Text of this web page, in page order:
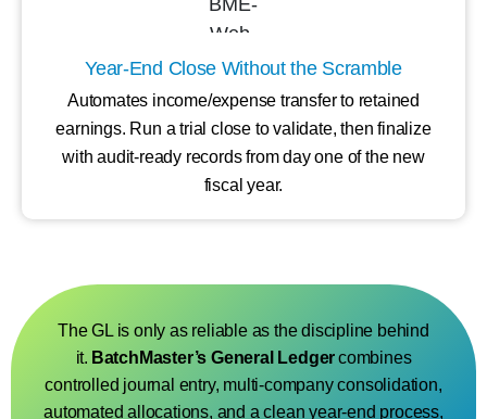
Year-End Close Without the Scramble
Automates income/expense transfer to retained
earnings. Run a trial close to validate, then finalize
with audit-ready records from day one of the new
fiscal year.
The GL is only as reliable as the discipline behind
it. BatchMaster’s General Ledgercombines
controlled journal entry, multi-company consolidation,
automated allocations, and a clean year-end process,